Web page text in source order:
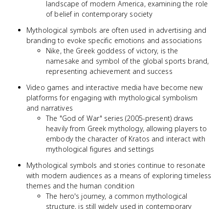
landscape of modern America, examining the role
of belief in contemporary society
Mythological symbols are often used in advertising and
branding to evoke specific emotions and associations
Nike, the Greek goddess of victory, is the
namesake and symbol of the global sports brand,
representing achievement and success
Video games and interactive media have become new
platforms for engaging with mythological symbolism
and narratives
The "God of War" series (2005-present) draws
heavily from Greek mythology, allowing players to
embody the character of Kratos and interact with
mythological figures and settings
Mythological symbols and stories continue to resonate
with modern audiences as a means of exploring timeless
themes and the human condition
The hero's journey, a common mythological
structure, is still widely used in contemporary